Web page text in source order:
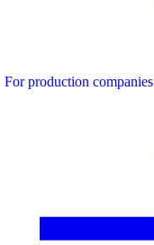
For production companies